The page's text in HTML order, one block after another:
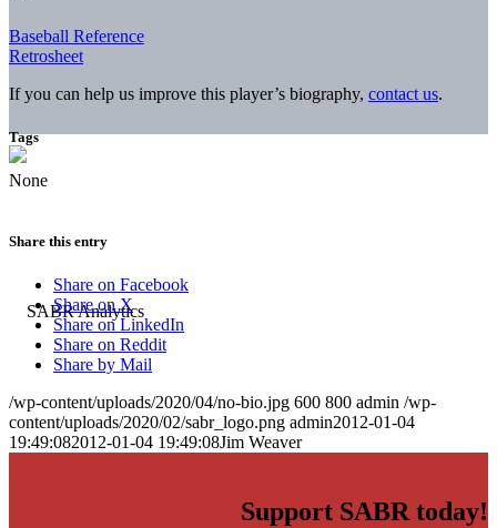
Baseball Reference
Retrosheet
If you can help us improve this player’s biography, contact us.
Tags
None
Share this entry
Share on Facebook
Share on X
Share on LinkedIn
Share on Reddit
Share by Mail
/wp-content/uploads/2020/04/no-bio.jpg 600 800 admin /wp-
content/uploads/2020/02/sabr_logo.png admin2012-01-04
19:49:082012-01-04 19:49:08Jim Weaver
Support SABR today!